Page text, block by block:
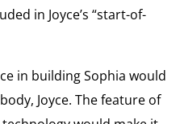
in Joyce’s “start-of-
in building Sophia would
Joyce. The feature of